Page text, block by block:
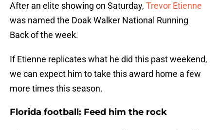
After an elite showing on Saturday, Trevor Etienne
was named the Doak Walker National Running
Back of the week.
If Etienne replicates what he did this past weekend,
we can expect him to take this award home a few
more times this season.
Florida football: Feed him the rock